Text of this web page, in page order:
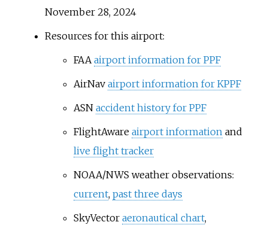
November 28, 2024
Resources for this airport:
FAAairport information for PPF
AirNav airport information for KPPF
ASN accident history for PPF
FlightAware airport informationand
live flight tracker
NOAA/NWS weather observations:
current, past three days
SkyVector aeronautical chart,